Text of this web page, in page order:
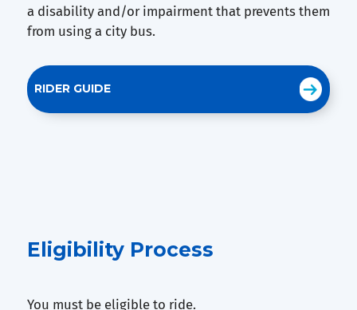
a disability and/or impairment that prevents them
from using a city bus.
RIDER GUIDE
Eligibility Process
You must be eligible to ride.